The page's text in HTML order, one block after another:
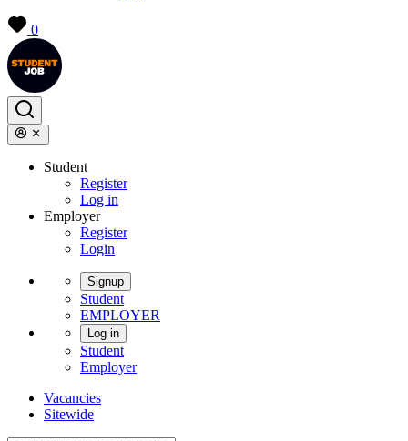
0
Student
Register
Log in
Employer
Register
Login
Signup
Student
EMPLOYER
Log in
Student
Employer
Vacancies
Sitewide